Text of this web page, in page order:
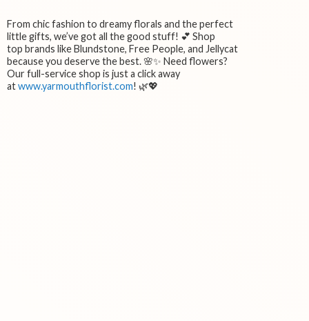
From chic fashion to dreamy florals and the perfect
little gifts, we’ve got all the good stuff! 💕 Shop
top brands like Blundstone, Free People, and Jellycat
because you deserve the best. 🌸✨ Need flowers?
Our full-service shop is just a click away
atwww.yarmouthflorist.com! 🌿💖